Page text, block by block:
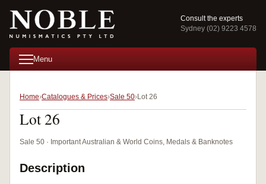
Consult the experts
Sydney (02) 9223 4578
Menu
Home Catalogues & Prices Sale 50 Lot 26
Lot 26
Sale 50 · Important Australian & World Coins, Medals & Banknotes
Description